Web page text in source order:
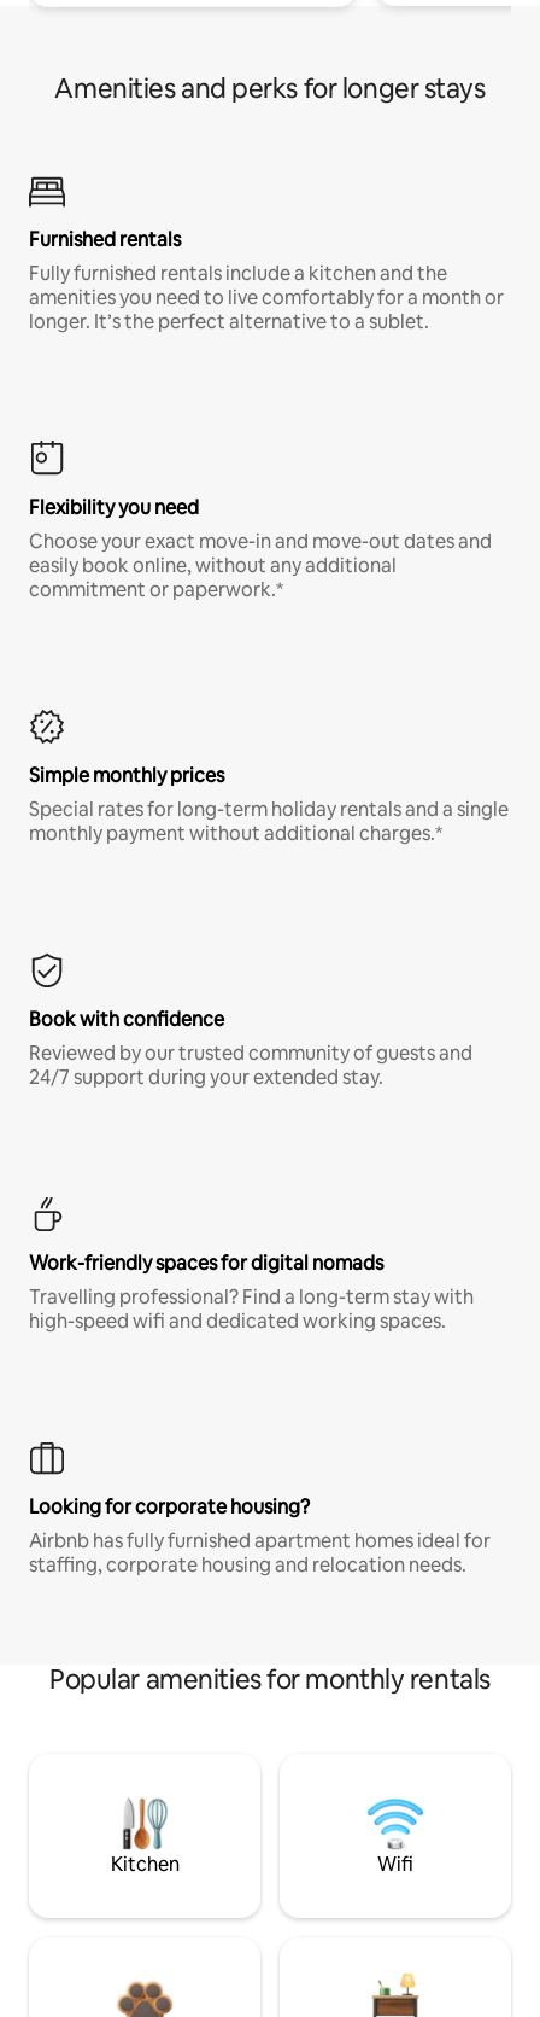
Amenities and perks for longer stays
Furnished rentals
Fully furnished rentals include a kitchen and the
amenities you need to live comfortably for a month or
longer. It’s the perfect alternative to a sublet.
Flexibility you need
Choose your exact move-in and move-out dates and
easily book online, without any additional
commitment or paperwork.*
Simple monthly prices
Special rates for long-term holiday rentals and a single
monthly payment without additional charges.*
Book with confidence
Reviewed by our trusted community of guests and
24/7 support during your extended stay.
Work-friendly spaces for digital nomads
Travelling professional? Find a long-term stay with
high-speed wifi and dedicated working spaces.
Looking for corporate housing?
Airbnb has fully furnished apartment homes ideal for
staffing, corporate housing and relocation needs.
Popular amenities for monthly rentals
Kitchen Wifi